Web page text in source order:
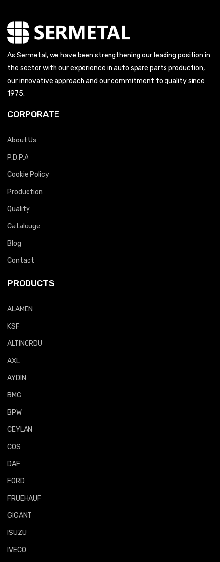
As Sermetal, we have been strengthening our leading position in
the sector with our experience in auto spare parts production,
our innovative approach and our commitment to quality since
1975.
CORPORATE
About Us
P.D.P.A
Cookie Policy
Production
Quality
Catalouge
Blog
Contact
PRODUCTS
ALAMEN
KSF
ALTINORDU
AXL
AYDIN
BMC
BPW
CEYLAN
COS
DAF
FORD
FRUEHAUF
GIGANT
ISUZU
IVECO